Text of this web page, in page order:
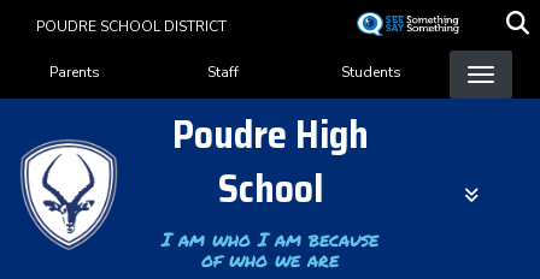
content
POUDRE SCHOOL DISTRICT
Landing Page Menu
Parents Staff Students
Poudre High
School
I am who I am because
of who we are